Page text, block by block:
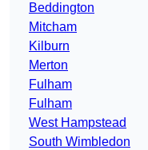
Beddington
Mitcham
Kilburn
Merton
Fulham
Fulham
West Hampstead
South Wimbledon